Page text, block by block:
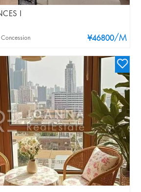
I
¥46800/M